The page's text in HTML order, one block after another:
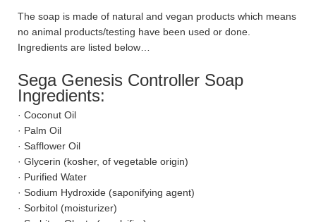
The soap is made of natural and vegan products which means
no animal products/testing have been used or done.
Ingredients are listed below…
Sega Genesis Controller Soap
Ingredients:
· Coconut Oil
· Palm Oil
· Safflower Oil
· Glycerin (kosher, of vegetable origin)
· Purified Water
· Sodium Hydroxide (saponifying agent)
· Sorbitol (moisturizer)